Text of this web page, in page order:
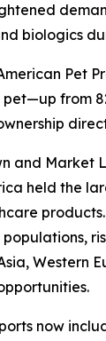
biologics
Pet
from
and Market
held the
Western
now